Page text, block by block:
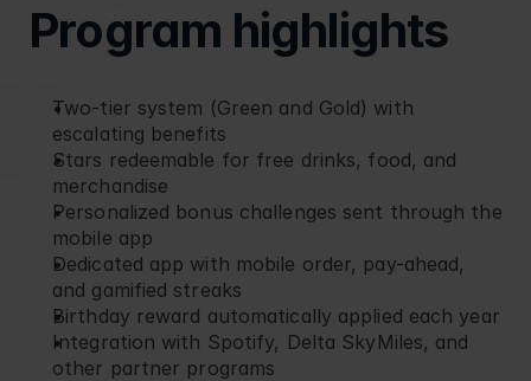
Program highlights
Two-tier system (Green and Gold) with
escalating benefits
Stars redeemable for free drinks, food, and
merchandise
Personalized bonus challenges sent through the
mobile app
Dedicated app with mobile order, pay-ahead,
and gamified streaks
Birthday reward automatically applied each year
Integration with Spotify, Delta SkyMiles, and
other partner programs